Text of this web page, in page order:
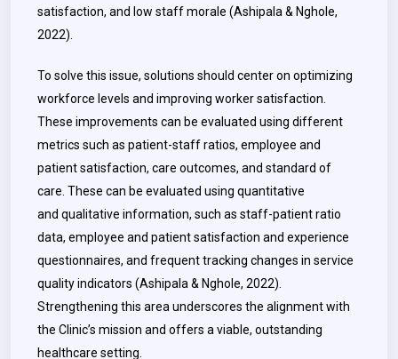
satisfaction, and low staff morale (Ashipala & Nghole,
2022).
To solve this issue, solutions should center on optimizing
workforce levels and improving worker satisfaction.
These improvements can be evaluated using different
metrics such as patient-staff ratios, employee and
patient satisfaction, care outcomes, and standard of
care. These can be evaluated using quantitative
and qualitative information, such as staff-patient ratio
data, employee and patient satisfaction and experience
questionnaires, and frequent tracking changes in service
quality indicators (Ashipala & Nghole, 2022).
Strengthening this area underscores the alignment with
the Clinic’s mission and offers a viable, outstanding
healthcare setting.